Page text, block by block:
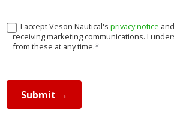
I accept Veson Nautical'sprivacy notice
receiving marketing communications. I
from these at any time.*